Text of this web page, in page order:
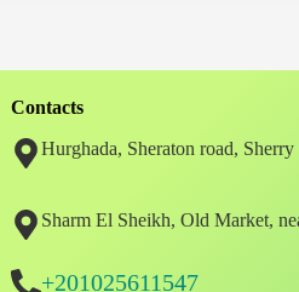
Contacts
Hurghada, Sheraton road,
Sharm El Sheikh, Old Market,
+201025611547